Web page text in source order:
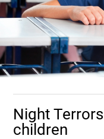
Night
children